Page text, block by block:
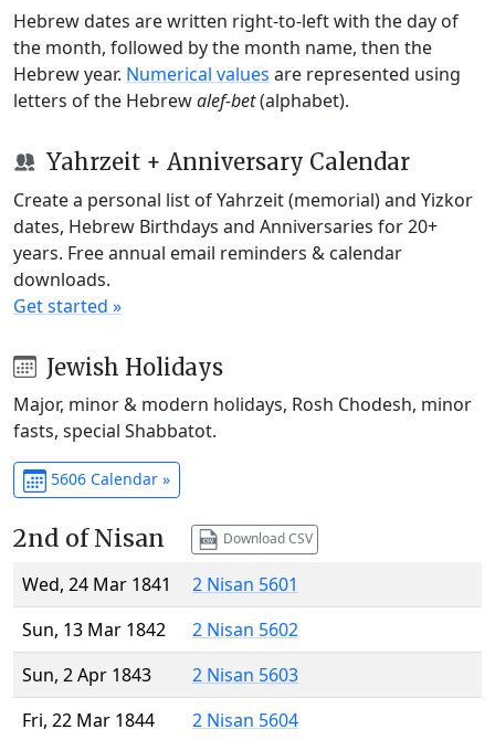
Hebrew dates are written right-to-left with the day of
the month, followed by the month name, then the
Hebrew year. Numerical values are represented using
letters of the Hebrewalef-bet(alphabet).
Yahrzeit + Anniversary Calendar
Create a personal list of Yahrzeit (memorial) and Yizkor
dates, Hebrew Birthdays and Anniversaries for 20+
years. Free annual email reminders & calendar
downloads.
Get started »
Jewish Holidays
Major, minor & modern holidays, Rosh Chodesh, minor
fasts, special Shabbatot.
5606 Calendar »
2nd of Nisan Download CSV
Wed, 24 Mar 1841
2 Nisan 5601
Sun, 13 Mar 1842
2 Nisan 5602
Sun, 2 Apr 1843
2 Nisan 5603
Fri, 22 Mar 1844
2 Nisan 5604